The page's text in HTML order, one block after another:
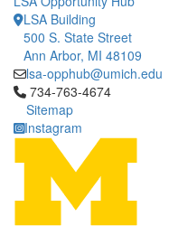
LSA Building
500 S. State Street
Ann Arbor, MI 48109
lsa-opphub@umich.edu
Click to call 734-763-4674
734-763-4674
Sitemap
Instagram